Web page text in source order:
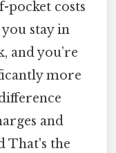
pocket costs
stay in
and you’re
more
and
That's the